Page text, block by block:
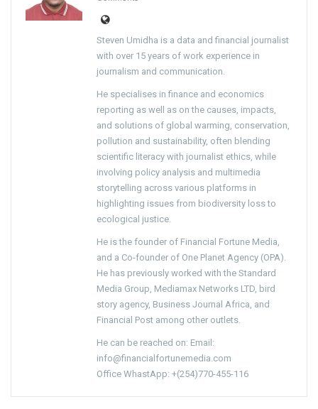
Steven Umidha is a data and financial journalist
with over 15 years of work experience in
journalism and communication.
He specialises in finance and economics
reporting as well as on the causes, impacts,
and solutions of global warming, conservation,
pollution and sustainability, often blending
scientific literacy with journalist ethics, while
involving policy analysis and multimedia
storytelling across various platforms in
highlighting issues from biodiversity loss to
ecological justice.
He is the founder of Financial Fortune Media,
and a Co-founder of One Planet Agency (OPA).
He has previously worked with the Standard
Media Group, Mediamax Networks LTD, bird
story agency, Business Journal Africa, and
Financial Post among other outlets.
He can be reached on: Email:
info@financialfortunemedia.com
Office WhastApp: +(254)770-455-116